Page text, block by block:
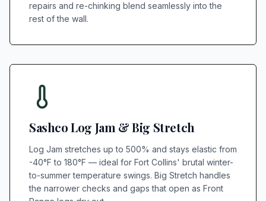
repairs and re-chinking blend seamlessly into the
rest of the wall.
Sashco Log Jam & Big Stretch
Log Jam stretches up to 500% and stays elastic from
-40°F to 180°F — ideal for Fort Collins' brutal winter-
to-summer temperature swings. Big Stretch handles
the narrower checks and gaps that open as Front